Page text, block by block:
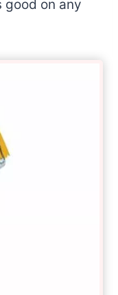
good on any